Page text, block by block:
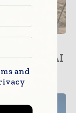
to Drive AI
and